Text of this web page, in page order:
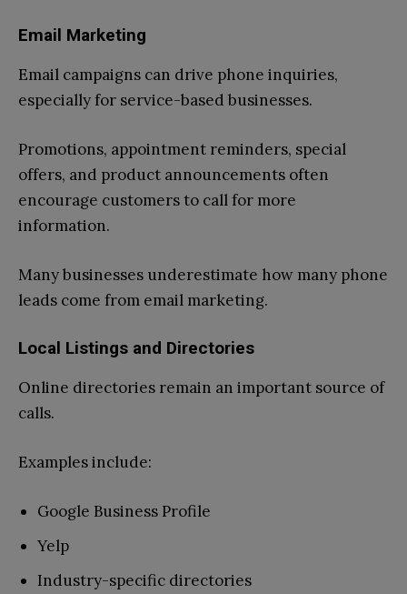
Email Marketing
Email campaigns can drive phone inquiries,
especially for service-based businesses.
Promotions, appointment reminders, special
offers, and product announcements often
encourage customers to call for more
information.
Many businesses underestimate how many phone
leads come from email marketing.
Local Listings and Directories
Online directories remain an important source of
calls.
Examples include:
Google Business Profile
Yelp
Industry-specific directories